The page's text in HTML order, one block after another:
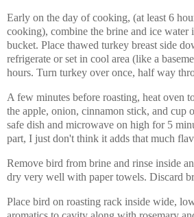
Early on the day of cooking, (at least 6
cooking), combine the brine and ice water
bucket. Place thawed turkey breast side
refrigerate or set in cool area (like a
hours. Turn turkey over once, half way
A few minutes before roasting, heat oven
the apple, onion, cinnamon stick, and cup
safe dish and microwave on high for 5
part, I just don't think it adds that much
Remove bird from brine and rinse inside
dry very well with paper towels. Discard
Place bird on roasting rack inside wide,